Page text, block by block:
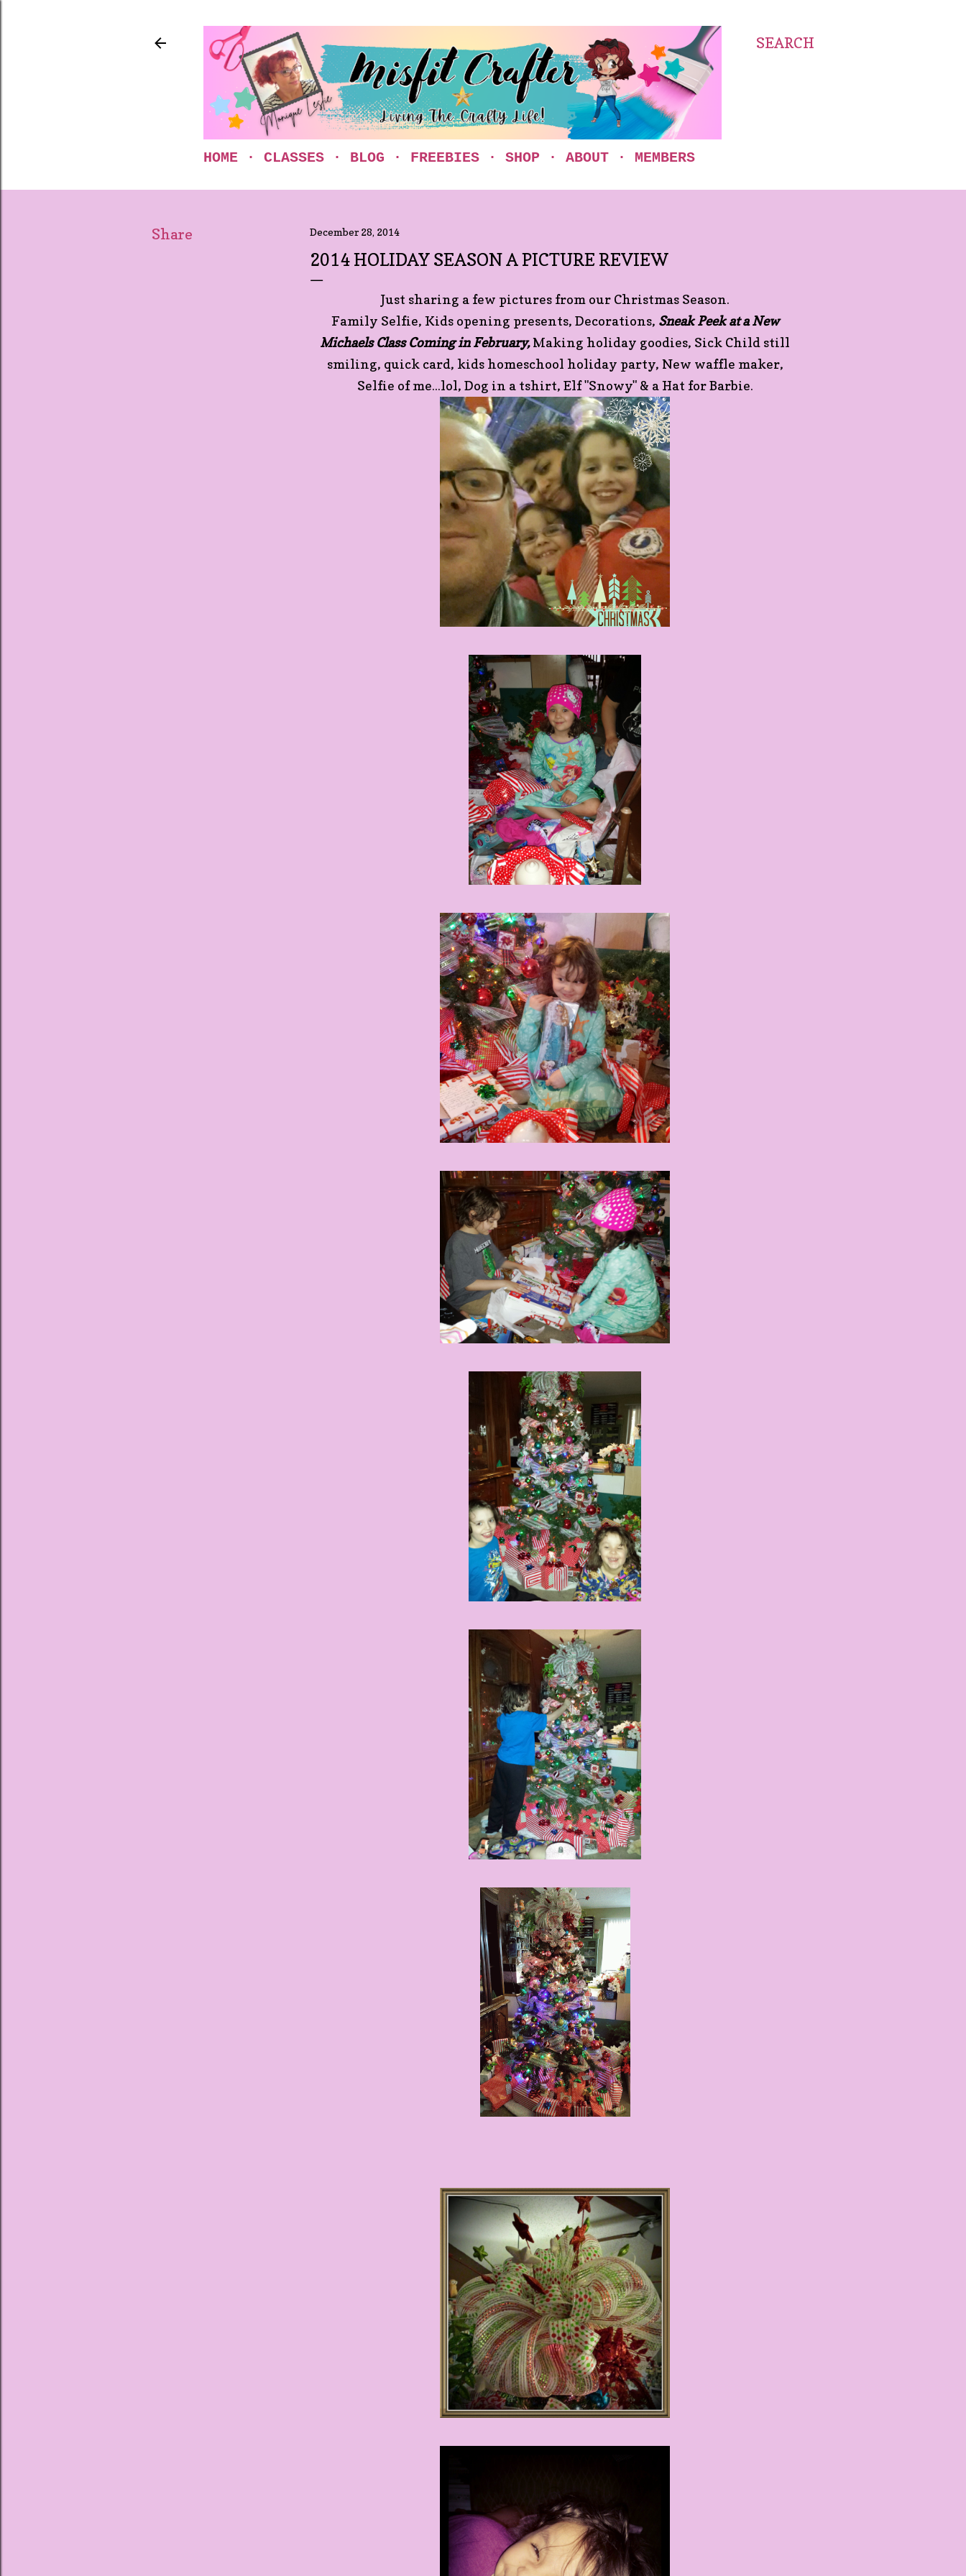
SEARCH
HOME CLASSES BLOG FREEBIES SHOP ABOUT MEMBERS
Share December 28, 2014
2014 HOLIDAY SEASON A PICTURE REVIEW
Just sharing a few pictures from our Christmas Season.
Family Selfie, Kids opening presents, Decorations, Sneak Peek at a New
Michaels Class Coming in February,Making holiday goodies, Sick Child still
smiling, quick card, kids homeschool holiday party, New waffle maker,
Selfie of me...lol, Dog in a tshirt, Elf "Snowy" & a Hat for Barbie.